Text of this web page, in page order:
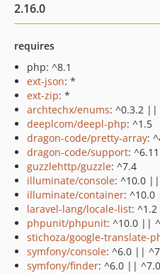
2.16.0
requires
php: ^8.1
ext-json: *
ext-zip: *
archtechx/enums: ^0.3.2 ||
deeplcom/deepl-php: ^1.5
dragon-code/pretty-array:
dragon-code/support: ^6.11
guzzlehttp/guzzle: ^7.4
illuminate/console: ^10.0
illuminate/container:
laravel-lang/locale-list: ^1.2
phpunit/phpunit: ^10.0 ||
stichoza/google-translate-
symfony/console: ^6.0 ||
symfony/finder: ^6.0 ||